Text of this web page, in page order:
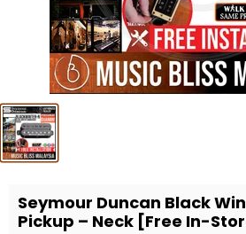
Seymour Duncan Black
Pickup – Neck [Free In-